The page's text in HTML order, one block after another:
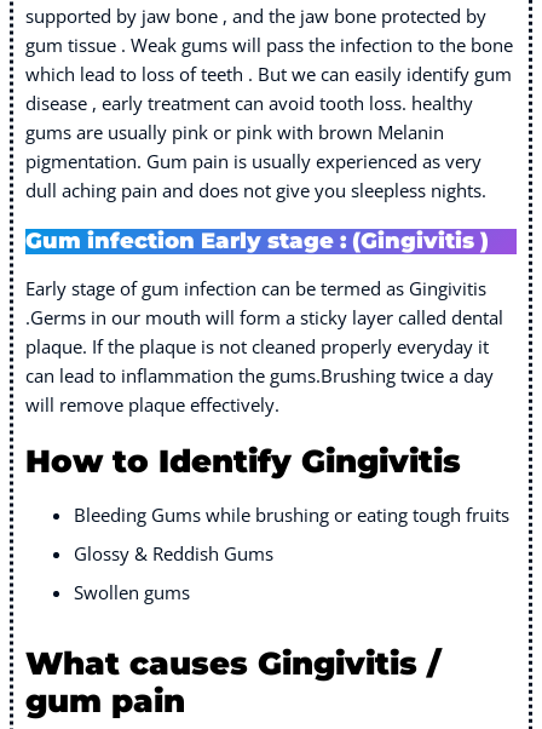
supported by jaw bone , and the jaw bone protected by
gum tissue . Weak gums will pass the infection to the bone
which lead to loss of teeth . But we can easily identify gum
disease , early treatment can avoid tooth loss. healthy
gums are usually pink or pink with brown Melanin
pigmentation. Gum pain is usually experienced as very
dull aching pain and does not give you sleepless nights.
Gum infection Early stage : (Gingivitis )
Early stage of gum infection can be termed as Gingivitis
.Germs in our mouth will form a sticky layer called dental
plaque. If the plaque is not cleaned properly everyday it
can lead to inflammation the gums.Brushing twice a day
will remove plaque effectively.
How to Identify Gingivitis
Bleeding Gums while brushing or eating tough fruits
Glossy & Reddish Gums
Swollen gums
What causes Gingivitis /
gum pain